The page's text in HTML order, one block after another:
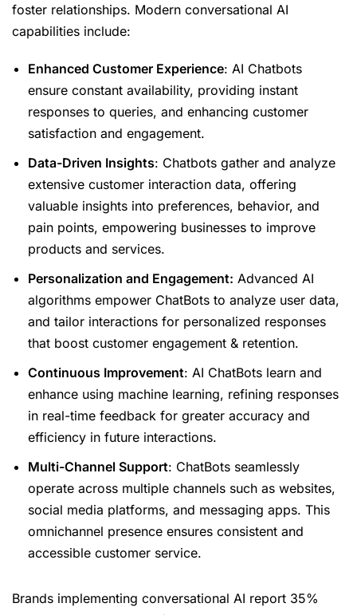
foster relationships. Modern conversational AI
capabilities include:
Enhanced Customer Experience: AI Chatbots
ensure constant availability, providing instant
responses to queries, and enhancing customer
satisfaction and engagement.
Data-Driven Insights: Chatbots gather and analyze
extensive customer interaction data, offering
valuable insights into preferences, behavior, and
pain points, empowering businesses to improve
products and services.
Personalization and Engagement: Advanced AI
algorithms empower ChatBots to analyze user data,
and tailor interactions for personalized responses
that boost customer engagement & retention.
Continuous Improvement: AI ChatBots learn and
enhance using machine learning, refining responses
in real-time feedback for greater accuracy and
efficiency in future interactions.
Multi-Channel Support: ChatBots seamlessly
operate across multiple channels such as websites,
social media platforms, and messaging apps. This
omnichannel presence ensures consistent and
accessible customer service.
Brands implementing conversational AI report 35%